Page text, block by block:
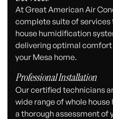
At Great American Air
complete suite of services
house humidification
delivering optimal
your Mesa home.
Professional Installation
Our certified technicians
wide range of whole
a thorough assessment of